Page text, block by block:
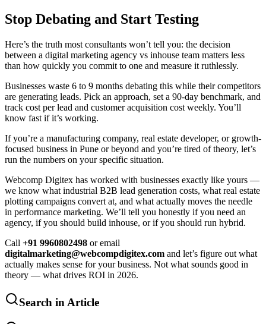
Stop Debating and Start Testing
Here’s the truth most consultants won’t tell you: the decision
between a digital marketing agency vs inhouse team matters less
than how quickly you commit to one and measure it ruthlessly.
Businesses waste 6 to 9 months debating this while their competitors
are generating leads. Pick an approach, set a 90-day benchmark, and
track cost per lead and customer acquisition cost weekly. You’ll
know fast if it’s working.
If you’re a manufacturing company, real estate developer, or growth-
focused business in Pune or beyond and you’re tired of theory, let’s
run the numbers on your specific situation.
Webcomp Digitex has worked with businesses exactly like yours —
we know what industrial B2B lead generation costs, what real estate
plotting campaigns convert at, and what actually moves the needle
in performance marketing. We’ll tell you honestly if you need an
agency, if you should build inhouse, or if you should run hybrid.
Call +91 9960802498 or email
digitalmarketing@webcompdigitex.com and let’s figure out what
actually makes sense for your business. Not what sounds good in
theory — what drives ROI in 2026.
Search in Article